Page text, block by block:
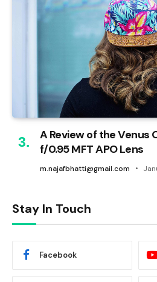
A Review of the Venus
f/0.95 MFT APO Lens
m.najafbhatti@gmail.com
Stay In Touch
Facebook